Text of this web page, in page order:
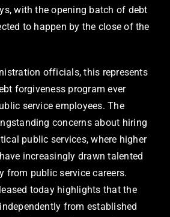
with the opening batch of debt
to happen by the close of the
officials, this represents
forgiveness program ever
service employees. The
concerns about hiring
public services, where higher
increasingly drawn talented
from public service careers.
today highlights that the
from established